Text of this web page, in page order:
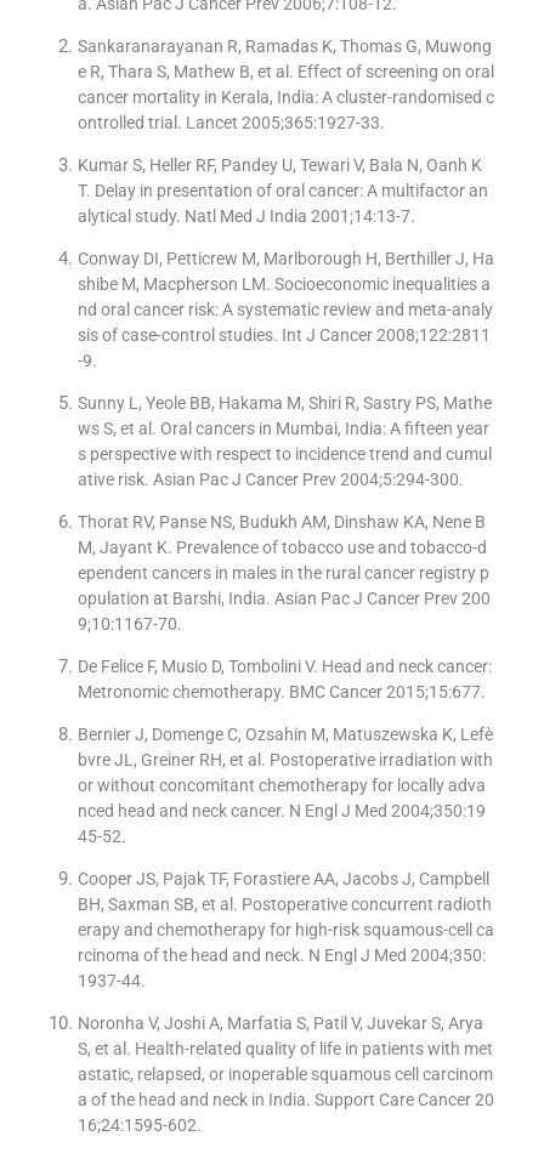
a. Asian Pac J Cancer Prev 2006;7:108-12.
Sankaranarayanan R, Ramadas K, Thomas G, Muwong
e R, Thara S, Mathew B, et al. Effect of screening on oral
cancer mortality in Kerala, India: A cluster-randomised c
ontrolled trial. Lancet 2005;365:1927-33.
Kumar S, Heller RF, Pandey U, Tewari V, Bala N, Oanh K
T. Delay in presentation of oral cancer: A multifactor an
alytical study. Natl Med J India 2001;14:13-7.
Conway DI, Petticrew M, Marlborough H, Berthiller J, Ha
shibe M, Macpherson LM. Socioeconomic inequalities a
nd oral cancer risk: A systematic review and meta-analy
sis of case-control studies. Int J Cancer 2008;122:2811
-9.
Sunny L, Yeole BB, Hakama M, Shiri R, Sastry PS, Mathe
ws S, et al. Oral cancers in Mumbai, India: A fifteen year
s perspective with respect to incidence trend and cumul
ative risk. Asian Pac J Cancer Prev 2004;5:294-300.
Thorat RV, Panse NS, Budukh AM, Dinshaw KA, Nene B
M, Jayant K. Prevalence of tobacco use and tobacco-d
ependent cancers in males in the rural cancer registry p
opulation at Barshi, India. Asian Pac J Cancer Prev 200
9;10:1167-70.
De Felice F, Musio D, Tombolini V. Head and neck cancer:
Metronomic chemotherapy. BMC Cancer 2015;15:677.
Bernier J, Domenge C, Ozsahin M, Matuszewska K, Lefè
bvre JL, Greiner RH, et al. Postoperative irradiation with
or without concomitant chemotherapy for locally adva
nced head and neck cancer. N Engl J Med 2004;350:19
45-52.
Cooper JS, Pajak TF, Forastiere AA, Jacobs J, Campbell
BH, Saxman SB, et al. Postoperative concurrent radioth
erapy and chemotherapy for high-risk squamous-cell ca
rcinoma of the head and neck. N Engl J Med 2004;350:
1937-44.
Noronha V, Joshi A, Marfatia S, Patil V, Juvekar S, Arya
S, et al. Health-related quality of life in patients with met
astatic, relapsed, or inoperable squamous cell carcinom
a of the head and neck in India. Support Care Cancer 20
16;24:1595-602.